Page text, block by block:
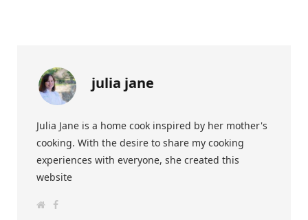
julia jane
Julia Jane is a home cook inspired by her mother's
cooking. With the desire to share my cooking
experiences with everyone, she created this
website
F